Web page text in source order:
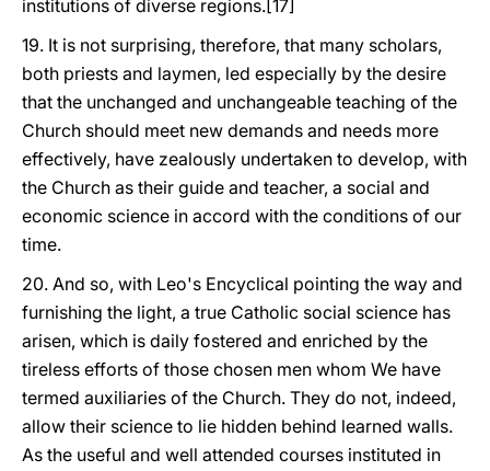
institutions of diverse regions.[17]
19. It is not surprising, therefore, that many scholars,
both priests and laymen, led especially by the desire
that the unchanged and unchangeable teaching of the
Church should meet new demands and needs more
effectively, have zealously undertaken to develop, with
the Church as their guide and teacher, a social and
economic science in accord with the conditions of our
time.
20. And so, with Leo's Encyclical pointing the way and
furnishing the light, a true Catholic social science has
arisen, which is daily fostered and enriched by the
tireless efforts of those chosen men whom We have
termed auxiliaries of the Church. They do not, indeed,
allow their science to lie hidden behind learned walls.
As the useful and well attended courses instituted in